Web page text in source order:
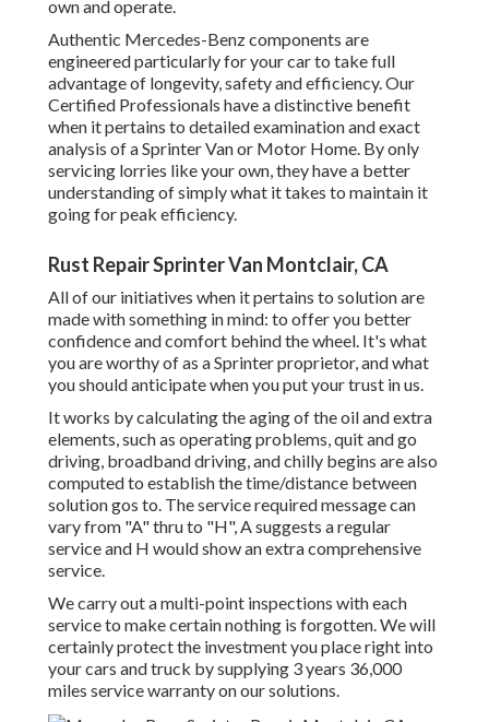
own and operate.
Authentic Mercedes-Benz components are
engineered particularly for your car to take full
advantage of longevity, safety and efficiency. Our
Certified Professionals have a distinctive benefit
when it pertains to detailed examination and exact
analysis of a Sprinter Van or Motor Home. By only
servicing lorries like your own, they have a better
understanding of simply what it takes to maintain it
going for peak efficiency.
Rust Repair Sprinter Van Montclair, CA
All of our initiatives when it pertains to solution are
made with something in mind: to offer you better
confidence and comfort behind the wheel. It's what
you are worthy of as a Sprinter proprietor, and what
you should anticipate when you put your trust in us.
It works by calculating the aging of the oil and extra
elements, such as operating problems, quit and go
driving, broadband driving, and chilly begins are also
computed to establish the time/distance between
solution gos to. The service required message can
vary from "A" thru to "H", A suggests a regular
service and H would show an extra comprehensive
service.
We carry out a multi-point inspections with each
service to make certain nothing is forgotten. We will
certainly protect the investment you place right into
your cars and truck by supplying 3 years 36,000
miles service warranty on our solutions.